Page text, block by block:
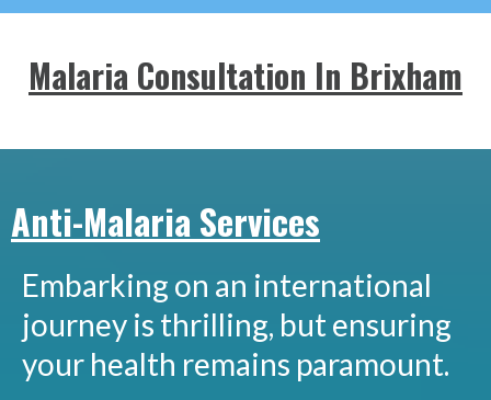
Malaria Consultation In Brixham
Anti-Malaria Services
Embarking on an international
journey is thrilling, but ensuring
your health remains paramount.